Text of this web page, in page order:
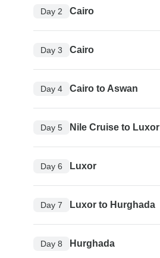
Day 2 Cairo
Day 3 Cairo
Day 4 Cairo to Aswan
Day 5 Nile Cruise to Luxor
Day 6 Luxor
Day 7 Luxor to Hurghada
Day 8 Hurghada